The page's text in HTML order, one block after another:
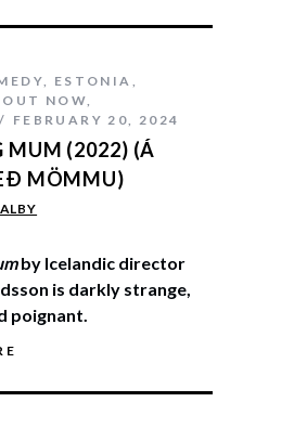
, ESTONIA ,
OUT NOW,
FEBRUARY 20, 2024
MUM (2022) (Á
MÖMMU)
by Icelandic director
is darkly strange,
poignant.